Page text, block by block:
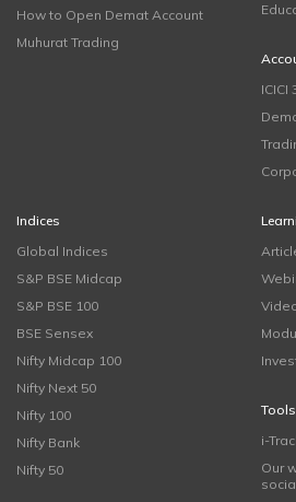
How to Open Demat Account
Muhurat Trading
ICICI
Indices
Global Indices
S&P BSE Midcap
S&P BSE 100
BSE Sensex
Nifty Midcap 100
Nifty Next 50
Nifty 100
Nifty Bank
Nifty 50
i-
Our